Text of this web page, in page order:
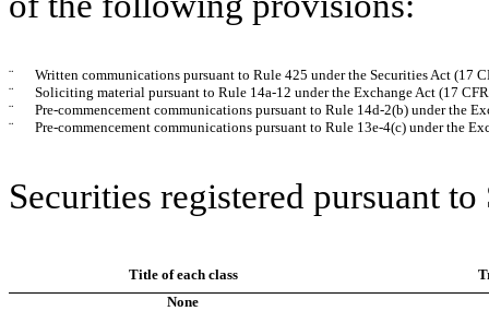
¨
Written communications pursuant to Rule 425 under the Securities Act (17
¨
Soliciting material pursuant to Rule 14a-12 under the Exchange Act (17
¨
Pre-commencement communications pursuant to Rule 14d-2(b) under the
¨
Pre-commencement communications pursuant to Rule 13e-4(c) under the
Securities registered pursuant
Title of each class
None